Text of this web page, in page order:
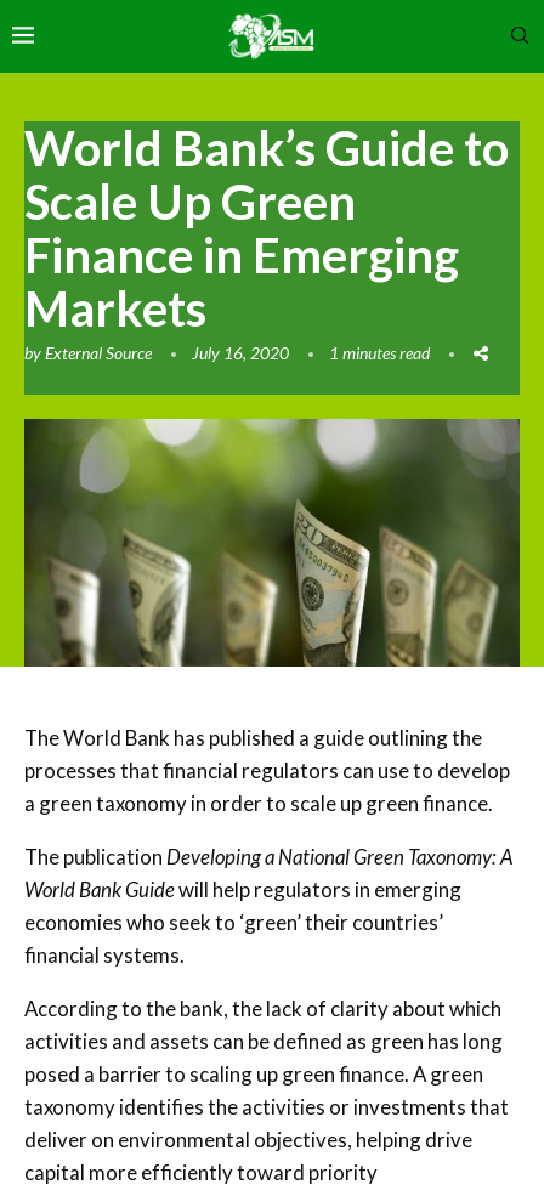
World Bank’s Guide to
Scale Up Green
Finance in Emerging
Markets
byExternal Source July 16, 2020 1 minutes read
The World Bank has published a guide outlining the
processes that financial regulators can use to develop
a green taxonomy in order to scale up green finance.
The publication Developing a National Green Taxonomy: A
World Bank Guidewill help regulators in emerging
economies who seek to ‘green’ their countries’
financial systems.
According to the bank, the lack of clarity about which
activities and assets can be defined as green has long
posed a barrier to scaling up green finance. A green
taxonomy identifies the activities or investments that
deliver on environmental objectives, helping drive
capital more efficiently toward priority